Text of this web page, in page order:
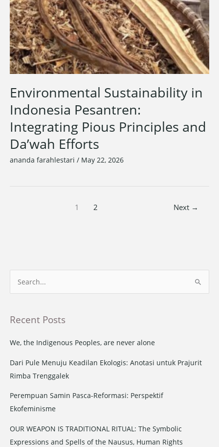
Environmental Sustainability in
Indonesia Pesantren:
Integrating Pious Principles and
Da’wah Efforts
ananda farahlestari / May 22, 2026
1 2 Next →
r
f
o
Recent Posts
We, the Indigenous Peoples, are never alone
Dari Pule Menuju Keadilan Ekologis: Anotasi untuk Prajurit
Rimba Trenggalek
Perempuan Samin Pasca-Reformasi: Perspektif
Ekofeminisme
OUR WEAPON IS TRADITIONAL RITUAL: The Symbolic
Expressions and Spells of the Nausus, Human Rights